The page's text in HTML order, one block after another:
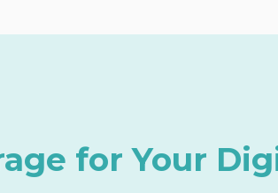
for Your